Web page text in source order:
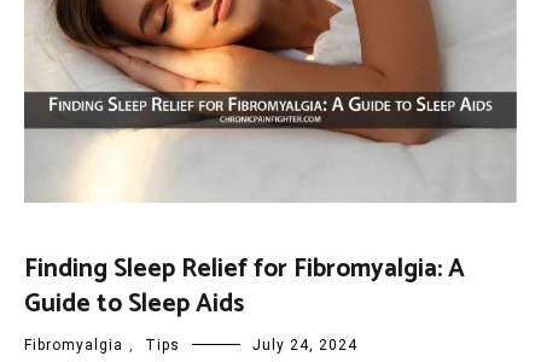
Finding Sleep Relief for Fibromyalgia: A
Guide to Sleep Aids
Fibromyalgia , Tips July 24, 2024